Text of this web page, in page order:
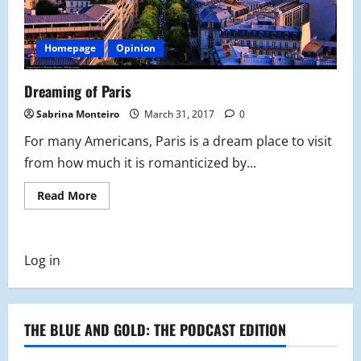
Homepage Opinion
Dreaming of Paris
Sabrina Monteiro March 31, 2017 0
For many Americans, Paris is a dream place to visit
from how much it is romanticized by...
Read MoreRead
more
Log in
THE BLUE AND GOLD: THE PODCAST EDITION